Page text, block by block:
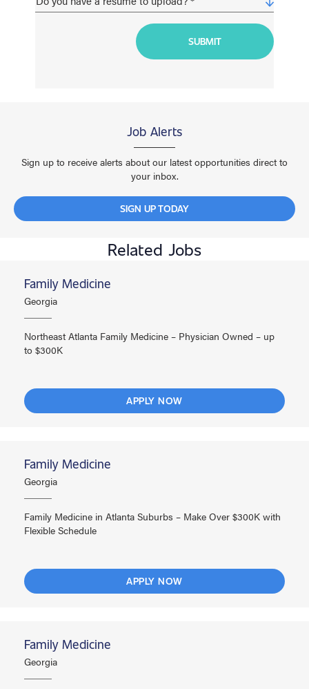
Job Alerts
Sign up to receive alerts about our latest opportunities direct to
your inbox.
SIGN UP TODAY
Related Jobs
Family Medicine
Georgia
Northeast Atlanta Family Medicine – Physician Owned – up
to $300K
APPLY NOW
Family Medicine
Georgia
Family Medicine in Atlanta Suburbs – Make Over $300K with
Flexible Schedule
APPLY NOW
Family Medicine
Georgia